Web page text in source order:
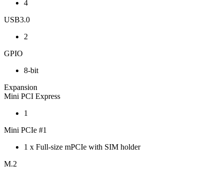
4
USB3.0
2
GPIO
8-bit
Expansion
Mini PCI Express
1
Mini PCIe #1
1 x Full-size mPCIe with SIM holder
M.2